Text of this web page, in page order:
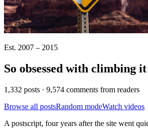
Est. 2007 – 2015
So obsessed with climbing it
1,332 posts · 9,574 comments from readers
Browse all postsRandom modeWatch videos
A postscript, four years after the site went